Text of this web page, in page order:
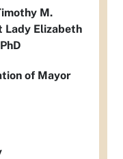
M.
Lady Elizabeth
of Mayor